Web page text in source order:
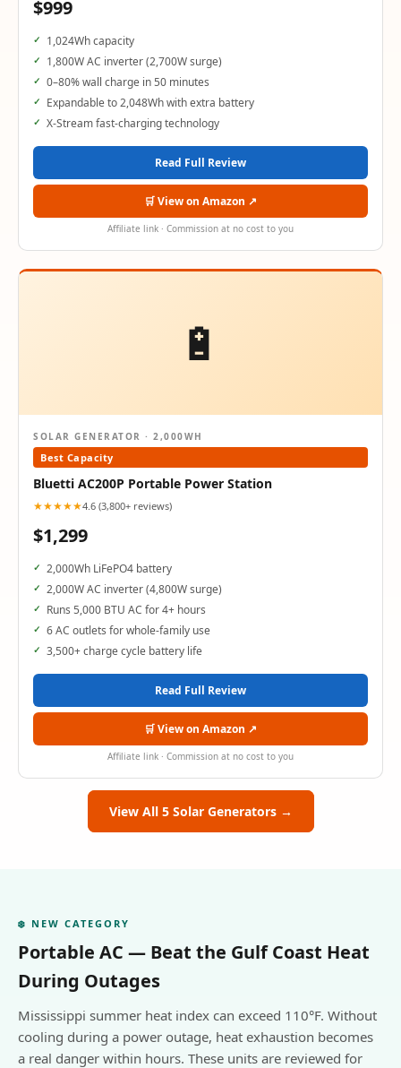
$999
1,024Wh capacity
1,800W AC inverter (2,700W surge)
0–80% wall charge in 50 minutes
Expandable to 2,048Wh with extra battery
X-Stream fast-charging technology
Read Full Review
🛒 View on Amazon ↗
Affiliate link · Commission at no cost to you
🔋
SOLAR GENERATOR · 2,000WH
Best Capacity
Bluetti AC200P Portable Power Station
★★★★★4.6 (3,800+ reviews)
$1,299
2,000Wh LiFePO4 battery
2,000W AC inverter (4,800W surge)
Runs 5,000 BTU AC for 4+ hours
6 AC outlets for whole-family use
3,500+ charge cycle battery life
Read Full Review
🛒 View on Amazon ↗
Affiliate link · Commission at no cost to you
View All 5 Solar Generators →
❄️ NEW CATEGORY
Portable AC — Beat the Gulf Coast Heat
During Outages
Mississippi summer heat index can exceed 110°F. Without
cooling during a power outage, heat exhaustion becomes
a real danger within hours. These units are reviewed for